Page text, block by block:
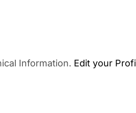
Information. Edit your